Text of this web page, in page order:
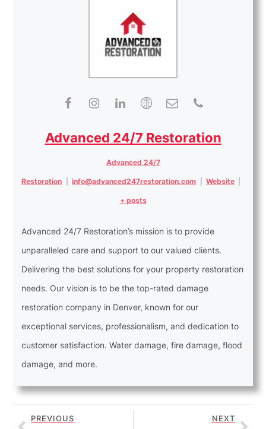
Advanced 24/7 Restoration
Advanced 24/7
Restoration info@advanced247restoration.com Website
+ posts
Advanced 24/7 Restoration’s mission is to provide
unparalleled care and support to our valued clients.
Delivering the best solutions for your property restoration
needs. Our vision is to be the top-rated damage
restoration company in Denver, known for our
exceptional services, professionalism, and dedication to
customer satisfaction. Water damage, fire damage, flood
damage, and more.
PREVIOUS
NEXT